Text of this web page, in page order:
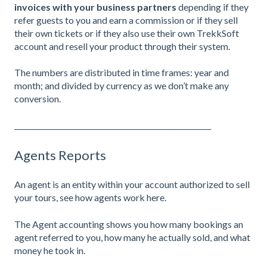
invoices with your business partners depending if they
refer guests to you and earn a commission or if they sell
their own tickets or if they also use their own TrekkSoft
account and resell your product through their system.
The numbers are distributed in time frames: year and
month; and divided by currency as we don’t make any
conversion.
Agents Reports
An agent is an entity within your account authorized to sell
your tours,see how agents work here.
The Agent accounting shows you how many bookings an
agent referred to you, how many he actually sold, and what
money he took in.